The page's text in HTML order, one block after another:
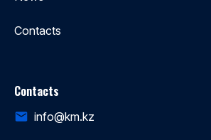
Contacts
Contacts
info@km.kz